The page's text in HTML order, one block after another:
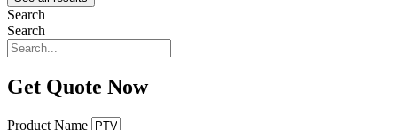
Search
Search
Get Quote Now
Product Name